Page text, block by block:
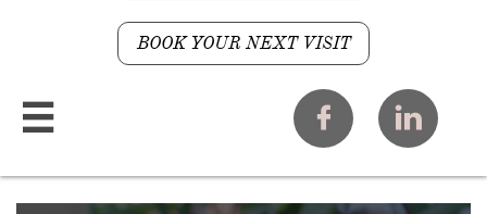
BOOK YOUR NEXT VISIT
  